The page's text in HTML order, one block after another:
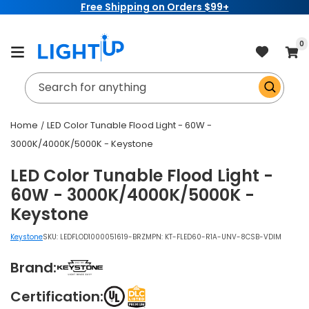
Free Shipping on Orders $99+
Cart
0
Search for anything
Home
LED Color Tunable Flood Light - 60W -
3000K/4000K/5000K - Keystone
LED Color Tunable Flood Light -
60W - 3000K/4000K/5000K -
Keystone
KeystoneSKU: LEDFLOD1000051619-BRZMPN: KT-FLED60-R1A-UNV-8CSB-VDIM
Brand:
Certification: